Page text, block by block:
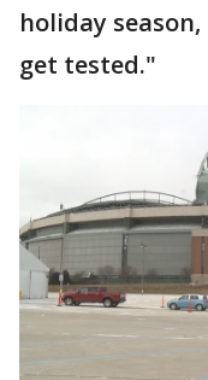
holiday
get tested."